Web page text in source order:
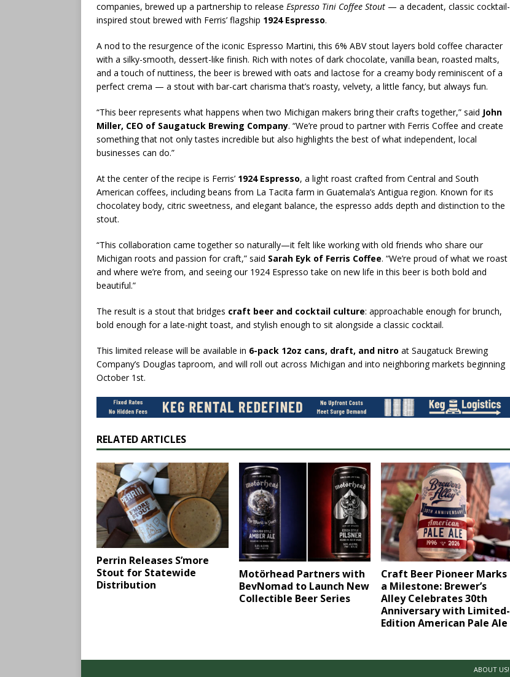
companies, brewed up a partnership to release Espresso Tini Coffee Stout — a decadent, classic cocktail-
inspired stout brewed with Ferris’ flagship 1924 Espresso.
A nod to the resurgence of the iconic Espresso Martini, this 6% ABV stout layers bold coffee character
with a silky-smooth, dessert-like finish. Rich with notes of dark chocolate, vanilla bean, roasted malts,
and a touch of nuttiness, the beer is brewed with oats and lactose for a creamy body reminiscent of a
perfect crema — a stout with bar-cart charisma that’s roasty, velvety, a little fancy, but always fun.
“This beer represents what happens when two Michigan makers bring their crafts together,” said John
Miller, CEO of Saugatuck Brewing Company. “We’re proud to partner with Ferris Coffee and create
something that not only tastes incredible but also highlights the best of what independent, local
businesses can do.”
At the center of the recipe is Ferris’ 1924 Espresso, a light roast crafted from Central and South
American coffees, including beans from La Tacita farm in Guatemala’s Antigua region. Known for its
chocolatey body, citric sweetness, and elegant balance, the espresso adds depth and distinction to the
stout.
“This collaboration came together so naturally—it felt like working with old friends who share our
Michigan roots and passion for craft,” said Sarah Eyk of Ferris Coffee. “We’re proud of what we roast
and where we’re from, and seeing our 1924 Espresso take on new life in this beer is both bold and
beautiful.”
The result is a stout that bridges craft beer and cocktail culture: approachable enough for brunch,
bold enough for a late-night toast, and stylish enough to sit alongside a classic cocktail.
This limited release will be available in 6-pack 12oz cans, draft, and nitro at Saugatuck Brewing
Company’s Douglas taproom, and will roll out across Michigan and into neighboring markets beginning
October 1st.
RELATED ARTICLES
Perrin Releases S’more
Stout for Statewide
Distribution
Motörhead Partners with
BevNomad to Launch New
Collectible Beer Series
Craft Beer Pioneer Marks
a Milestone: Brewer’s
Alley Celebrates 30th
Anniversary with Limited-
Edition American Pale Ale
ABOUT US!